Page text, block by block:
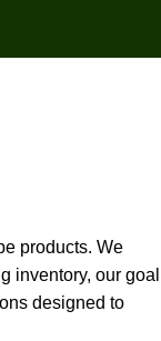
products. We
inventory, our goal
designed to